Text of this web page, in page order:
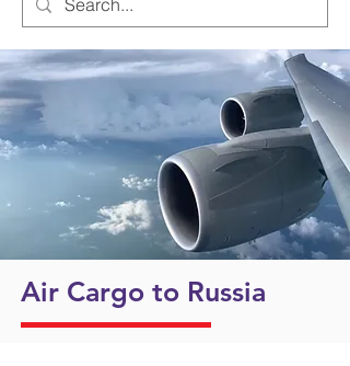
Air Cargo to Russia